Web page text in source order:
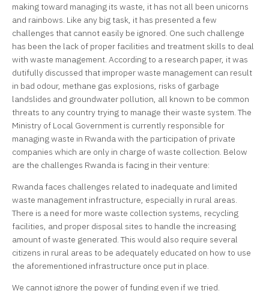
making toward managing its waste, it has not all been unicorns
and rainbows. Like any big task, it has presented a few
challenges that cannot easily be ignored. One such challenge
has been the lack of proper facilities and treatment skills to deal
with waste management. According to a research paper, it was
dutifully discussed that improper waste management can result
in bad odour, methane gas explosions, risks of garbage
landslides and groundwater pollution, all known to be common
threats to any country trying to manage their waste system. The
Ministry of Local Government is currently responsible for
managing waste in Rwanda with the participation of private
companies which are only in charge of waste collection. Below
are the challenges Rwanda is facing in their venture:
Rwanda faces challenges related to inadequate and limited
waste management infrastructure, especially in rural areas.
There is a need for more waste collection systems, recycling
facilities, and proper disposal sites to handle the increasing
amount of waste generated. This would also require several
citizens in rural areas to be adequately educated on how to use
the aforementioned infrastructure once put in place.
We cannot ignore the power of funding even if we tried.